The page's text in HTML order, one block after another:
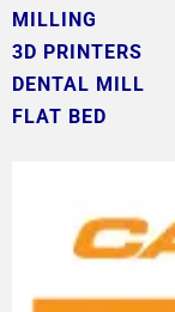
MILLING
3D PRINTERS
DENTAL MILL
FLAT BED